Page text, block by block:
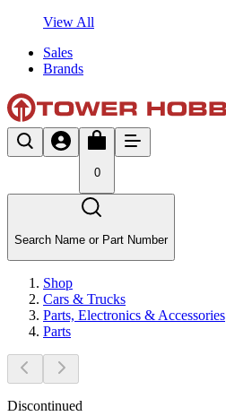
View All
Sales
Brands
0
Search Name or Part Number
Shop
Cars & Trucks
Parts, Electronics & Accessories
Parts
Discontinued